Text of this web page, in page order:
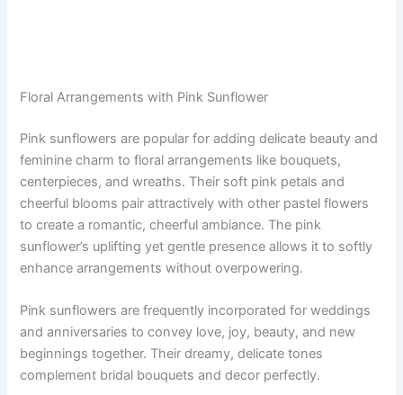
Floral Arrangements with Pink Sunflower
Pink sunflowers are popular for adding delicate beauty and
feminine charm to floral arrangements like bouquets,
centerpieces, and wreaths. Their soft pink petals and
cheerful blooms pair attractively with other pastel flowers
to create a romantic, cheerful ambiance. The pink
sunflower’s uplifting yet gentle presence allows it to softly
enhance arrangements without overpowering.
Pink sunflowers are frequently incorporated for weddings
and anniversaries to convey love, joy, beauty, and new
beginnings together. Their dreamy, delicate tones
complement bridal bouquets and decor perfectly.